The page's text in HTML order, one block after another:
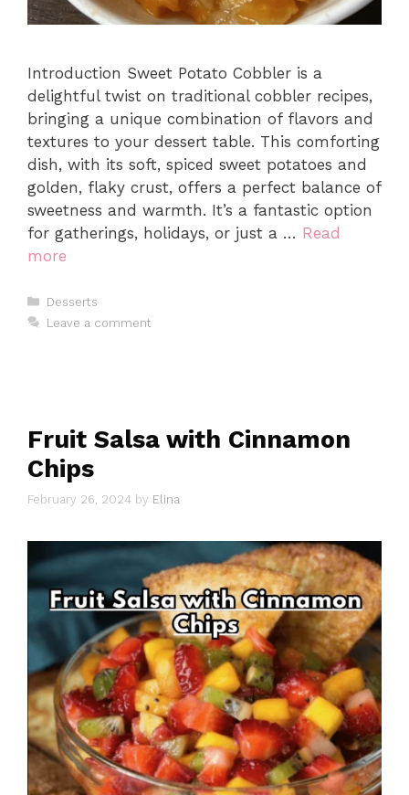
Introduction Sweet Potato Cobbler is a
delightful twist on traditional cobbler recipes,
bringing a unique combination of flavors and
textures to your dessert table. This comforting
dish, with its soft, spiced sweet potatoes and
golden, flaky crust, offers a perfect balance of
sweetness and warmth. It’s a fantastic option
for gatherings, holidays, or just a … Read
more
Categories
Desserts
Leave a comment
Fruit Salsa with Cinnamon
Chips
February 26, 2024 by Elina